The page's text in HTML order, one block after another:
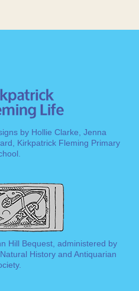
by Hollie Clarke, Jenna
Kirkpatrick Fleming Primary
Hill Bequest, administered by
History and Antiquarian
.